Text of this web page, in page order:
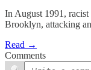
In August 1991,
Brooklyn, attacking
Read →
Comments